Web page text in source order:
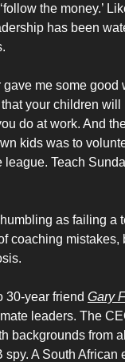
the money.’
has been
gave me some good
your children
do at work. And
kids was to
Teach
as failing a
coaching mistakes,
30-year friend Gary
leaders. The
backgrounds from
spy. A South African